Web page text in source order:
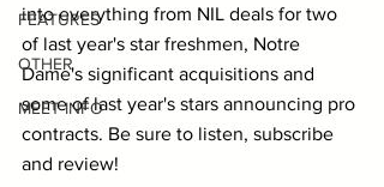
FEATURES
OTHER
MEET INFO
into everything from NIL deals for two
of last year's star freshmen, Notre
Dame's significant acquisitions and
some of last year's stars announcing pro
contracts. Be sure to listen, subscribe
and review!